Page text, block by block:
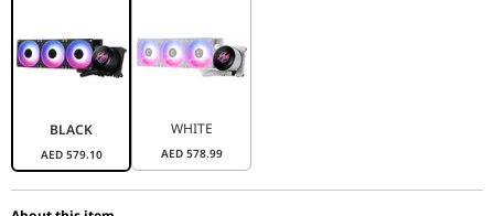
BLACK
AED 579.10
WHITE
AED 578.99